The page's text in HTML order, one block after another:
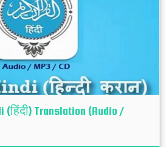
(हिंदी) Translation (Audio /